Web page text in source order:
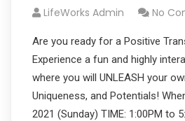
LifeWorks Admin No
Are you ready for a Positive
Experience a fun and highly
where you will UNLEASH your
Uniqueness, and Potentials!
2021 (Sunday) TIME: 1:00PM to